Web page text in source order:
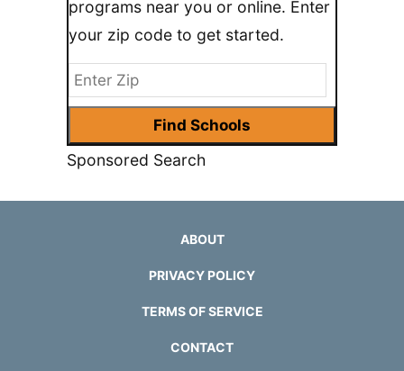
programs near you or online. Enter
your zip code to get started.
Sponsored Search
ABOUT
PRIVACY POLICY
TERMS OF SERVICE
CONTACT